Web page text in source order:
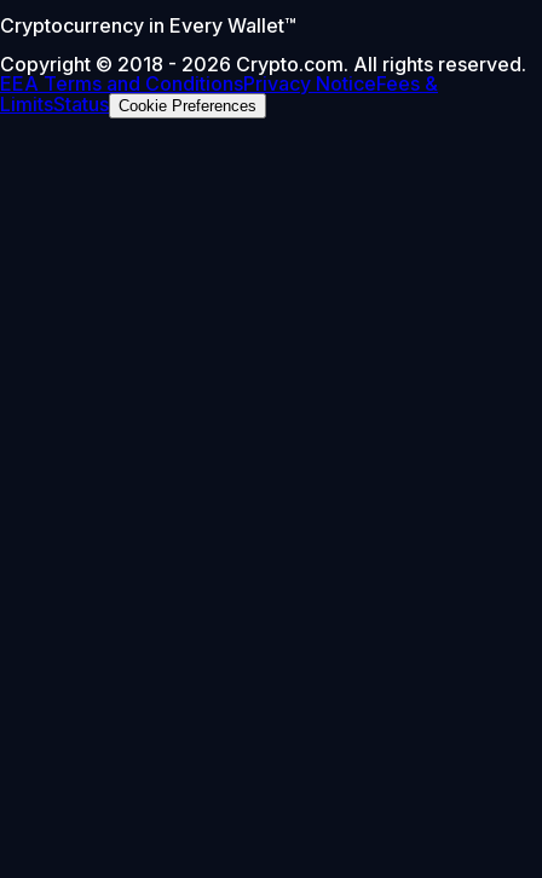
Cryptocurrency in Every Wallet™
Copyright © 2018 - 2026 Crypto.com. All rights reserved.
EEA Terms and ConditionsPrivacy NoticeFees &
LimitsStatus Cookie Preferences